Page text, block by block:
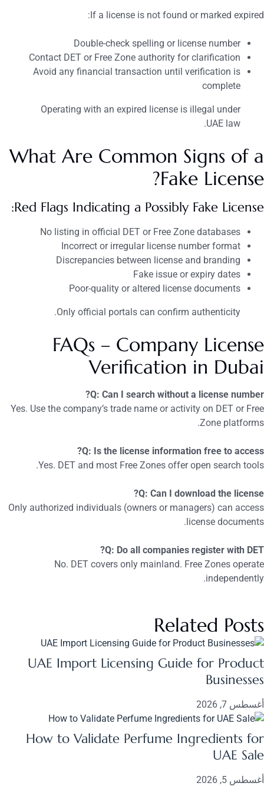
If a license is not found or marked expired:
Double-check spelling or license number
Contact DET or Free Zone authority for clarification
Avoid any financial transaction until verification is
complete
Operating with an expired license is illegal under
UAE law.
What Are Common Signs of a
Fake License?
Red Flags Indicating a Possibly Fake License:
No listing in official DET or Free Zone databases
Incorrect or irregular license number format
Discrepancies between license and branding
Fake issue or expiry dates
Poor-quality or altered license documents
Only official portals can confirm authenticity.
FAQs – Company License
Verification in Dubai
Q: Can I search without a license number?
Yes. Use the company’s trade name or activity on DET or Free
Zone platforms.
Q: Is the license information free to access?
Yes. DET and most Free Zones offer open search tools.
Q: Can I download the license?
Only authorized individuals (owners or managers) can access
license documents.
Q: Do all companies register with DET?
No. DET covers only mainland. Free Zones operate
independently.
Related Posts
UAE Import Licensing Guide for Product
Businesses
أغسطس 7, 2026
How to Validate Perfume Ingredients for
UAE Sale
أغسطس 5, 2026